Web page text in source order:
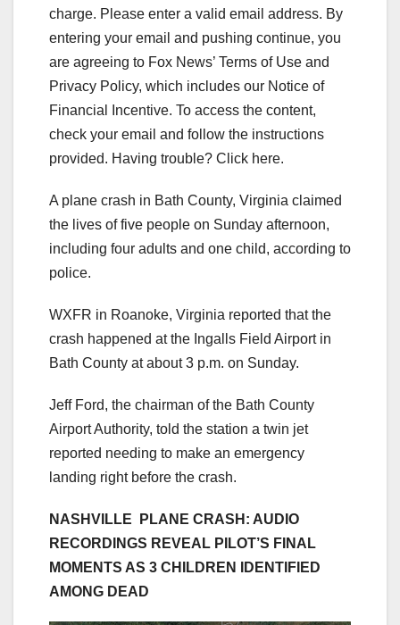
charge. Please enter a valid email address. By
entering your email and pushing continue, you
are agreeing to Fox News’ Terms of Use and
Privacy Policy, which includes our Notice of
Financial Incentive. To access the content,
check your email and follow the instructions
provided. Having trouble? Click here.
A plane crash in Bath County, Virginia claimed
the lives of five people on Sunday afternoon,
including four adults and one child, according to
police.
WXFR in Roanoke, Virginia reported that the
crash happened at the Ingalls Field Airport in
Bath County at about 3 p.m. on Sunday.
Jeff Ford, the chairman of the Bath County
Airport Authority, told the station a twin jet
reported needing to make an emergency
landing right before the crash.
NASHVILLE PLANE CRASH: AUDIO
RECORDINGS REVEAL PILOT’S FINAL
MOMENTS AS 3 CHILDREN IDENTIFIED
AMONG DEAD